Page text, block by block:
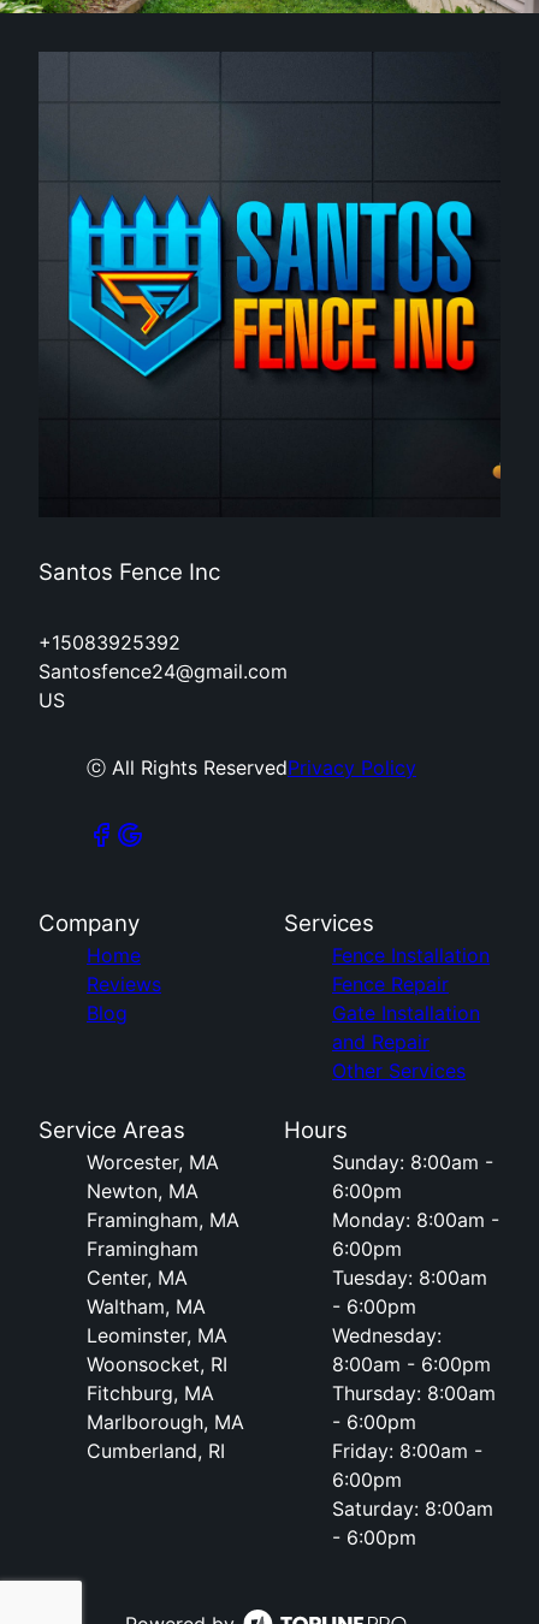
Santos Fence Inc
+15083925392
Santosfence24@gmail.com
US
ⓒ All Rights ReservedPrivacy Policy
Company
Home
Reviews
Blog
Services
Fence Installation
Fence Repair
Gate Installation
and Repair
Other Services
Service Areas
Worcester, MA
Newton, MA
Framingham, MA
Framingham
Center, MA
Waltham, MA
Leominster, MA
Woonsocket, RI
Fitchburg, MA
Marlborough, MA
Cumberland, RI
Hours
Sunday: 8:00am -
6:00pm
Monday: 8:00am -
6:00pm
Tuesday: 8:00am
- 6:00pm
Wednesday:
8:00am - 6:00pm
Thursday: 8:00am
- 6:00pm
Friday: 8:00am -
6:00pm
Saturday: 8:00am
- 6:00pm